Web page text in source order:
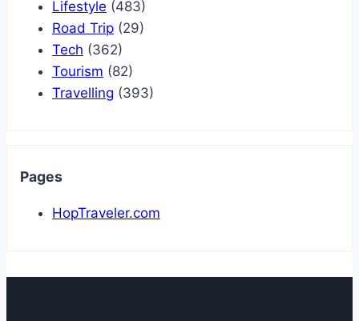
Lifestyle (483)
Road Trip (29)
Tech (362)
Tourism (82)
Travelling (393)
Pages
HopTraveler.com